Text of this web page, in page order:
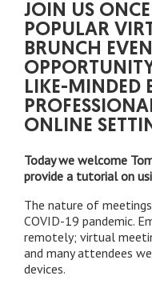
JOIN US
POPULAR
BRUNCH
LIKE-MINDED
ONLINE
Today we welcome
provide a tutorial on
The nature of
COVID-19 pandemic.
remotely; virtual
and many attendees
devices.